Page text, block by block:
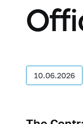
10.06.2026